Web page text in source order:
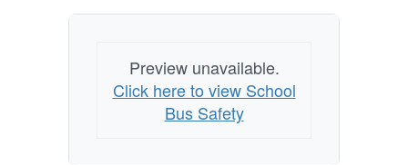
Preview unavailable.
Click here to view School
Bus Safety